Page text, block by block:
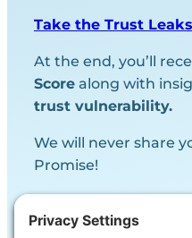
Take the Trust
At the end, you’ll
Score along with
trust vulnerability.
We will never share
Promise!